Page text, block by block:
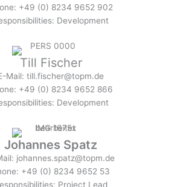
+49 (0) 8234 9652 902
Development
Till Fischer
Mail: till.fischer@topm.de
+49 (0) 8234 9652 866
Development
Johannes Spatz
johannes.spatz@topm.de
+49 (0) 8234 9652 53
Project Lead